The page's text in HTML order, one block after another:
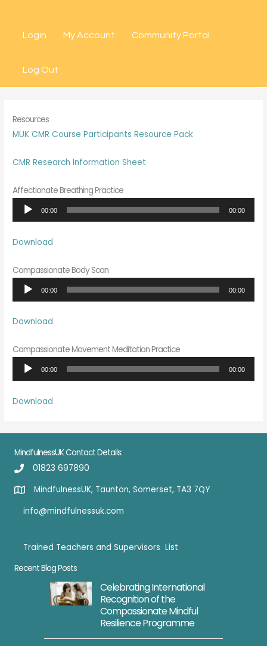
contentLogin My Account Community Portal
Log Out
Resources
MUK CMR Course Participants Resource Pack
CMR Research Information Sheet
Affectionate Breathing Practice
Audio
Player
00:00 00:00
Download
Compassionate Body Scan
Audio
Player
00:00 00:00
Download
Compassionate Movement Meditation Practice
Audio
Player
00:00 00:00
Download
MindfulnessUK Contact Details:
01823 697890
MindfulnessUK, Taunton, Somerset, TA3 7QY
info@mindfulnessuk.com
Trained Teachers and Supervisors List
Recent Blog Posts
Celebrating International
Recognition of the
Compassionate Mindful
Resilience Programme